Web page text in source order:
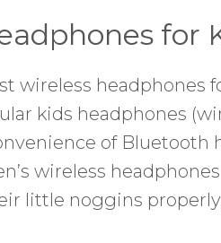
for
wireless headphones
kids headphones
of Bluetooth
wireless
little noggins